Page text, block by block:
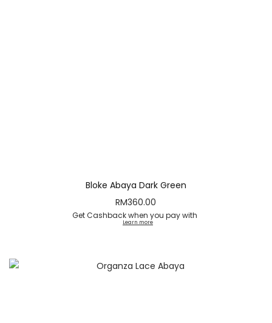
Bloke Abaya Dark Green
RM360.00
Get Cashback when you pay with
Learn more